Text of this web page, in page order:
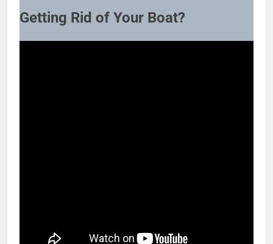
Getting Rid of Your Boat?